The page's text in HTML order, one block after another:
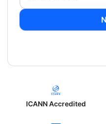
ICANN Accredited